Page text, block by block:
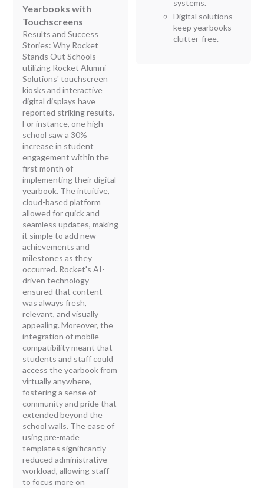
Yearbooks with
Touchscreens
Results and Success
Stories: Why Rocket
Stands Out Schools
utilizing Rocket Alumni
Solutions' touchscreen
kiosks and interactive
digital displays have
reported striking results.
For instance, one high
school saw a 30%
increase in student
engagement within the
first month of
implementing their digital
yearbook. The intuitive,
cloud-based platform
allowed for quick and
seamless updates, making
it simple to add new
achievements and
milestones as they
occurred. Rocket's AI-
driven technology
ensured that content
was always fresh,
relevant, and visually
appealing. Moreover, the
integration of mobile
compatibility meant that
students and staff could
access the yearbook from
virtually anywhere,
fostering a sense of
community and pride that
extended beyond the
school walls. The ease of
using pre-made
templates significantly
reduced administrative
workload, allowing staff
to focus more on
systems.
Digital solutions
keep yearbooks
clutter-free.